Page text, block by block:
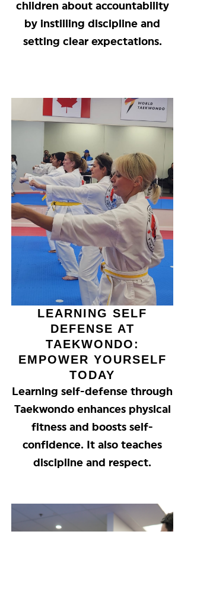
children about accountability
by instilling discipline and
setting clear expectations.
LEARNING SELF
DEFENSE AT
TAEKWONDO:
EMPOWER YOURSELF
TODAY
Learning self-defense through
Taekwondo enhances physical
fitness and boosts self-
confidence. It also teaches
discipline and respect.